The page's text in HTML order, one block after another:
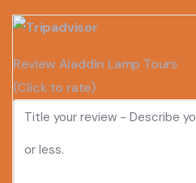
Review Aladdin Lamp Tours
(Click to rate)